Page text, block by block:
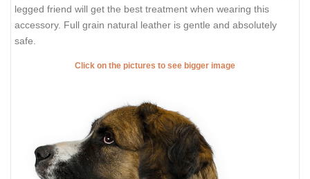
legged friend will get the best treatment when wearing this
accessory. Full grain natural leather is gentle and absolutely
safe.
Click on the pictures to see bigger image